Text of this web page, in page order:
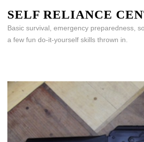
content
(Press
SELF RELIANCE
Basic survival, emergency preparedness,
a few fun do-it-yourself skills thrown in.